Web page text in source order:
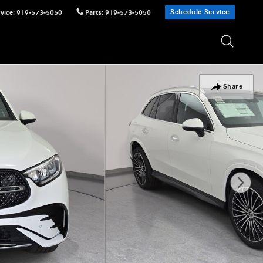
: 919-573-5050 Parts: 919-573-5050 Schedule Service
Share